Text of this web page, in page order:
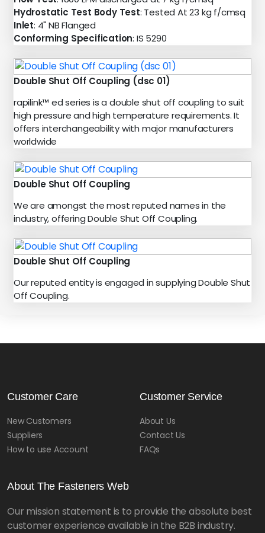
Hydrostatic Test Body Test: Tested At 23 kg f/cmsq
Inlet: 4" NB Flanged
Conforming Specification: IS 5290
Double Shut Off Coupling (dsc 01)
rapilink™ ed series is a double shut off coupling to suit
high pressure and high temperature requirements. It
offers interchangeability with major manufacturers
worldwide
Double Shut Off Coupling
We are amongst the most reputed names in the
industry, offering Double Shut Off Coupling.
Double Shut Off Coupling
Our reputed entity is engaged in supplying Double Shut
Off Coupling.
Customer Care
New Customers
Suppliers
How to use Account
Customer Service
About Us
Contact Us
FAQs
About The Fasteners Web
Our mission statement is to provide the absolute best
customer experience available in the B2B industry.